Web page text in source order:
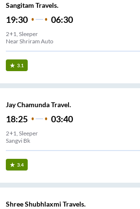
Sangitam Travels.
19:30 06:30
2+1, Sleeper
Near Shriram Auto
3.1
Jay Chamunda Travel.
18:25 03:40
2+1, Sleeper
Sangvi Bk
3.4
Shree Shubhlaxmi Travels.